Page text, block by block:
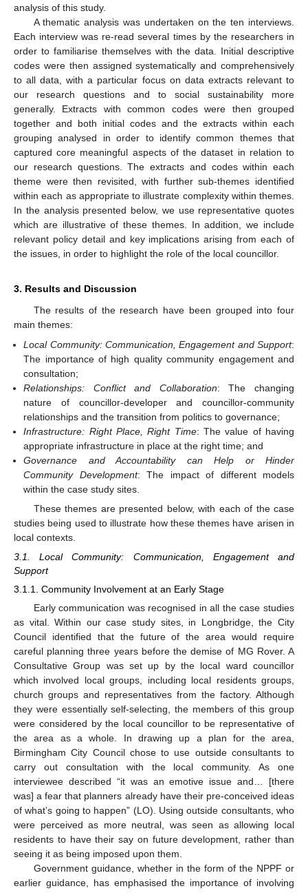
analysis of this study.
A thematic analysis was undertaken on the ten interviews.
Each interview was re-read several times by the researchers in
order to familiarise themselves with the data. Initial descriptive
codes were then assigned systematically and comprehensively
to all data, with a particular focus on data extracts relevant to
our research questions and to social sustainability more
generally. Extracts with common codes were then grouped
together and both initial codes and the extracts within each
grouping analysed in order to identify common themes that
captured core meaningful aspects of the dataset in relation to
our research questions. The extracts and codes within each
theme were then revisited, with further sub-themes identified
within each as appropriate to illustrate complexity within themes.
In the analysis presented below, we use representative quotes
which are illustrative of these themes. In addition, we include
relevant policy detail and key implications arising from each of
the issues, in order to highlight the role of the local councillor.
3. Results and Discussion
The results of the research have been grouped into four
main themes:
Local Community: Communication, Engagement and Support:
The importance of high quality community engagement and
consultation;
Relationships: Conflict and Collaboration: The changing
nature of councillor-developer and councillor-community
relationships and the transition from politics to governance;
Infrastructure: Right Place, Right Time: The value of having
appropriate infrastructure in place at the right time; and
Governance and Accountability can Help or Hinder
Community Development: The impact of different models
within the case study sites.
These themes are presented below, with each of the case
studies being used to illustrate how these themes have arisen in
local contexts.
3.1. Local Community: Communication, Engagement and
Support
3.1.1. Community Involvement at an Early Stage
Early communication was recognised in all the case studies
as vital. Within our case study sites, in Longbridge, the City
Council identified that the future of the area would require
careful planning three years before the demise of MG Rover. A
Consultative Group was set up by the local ward councillor
which involved local groups, including local residents groups,
church groups and representatives from the factory. Although
they were essentially self-selecting, the members of this group
were considered by the local councillor to be representative of
the area as a whole. In drawing up a plan for the area,
Birmingham City Council chose to use outside consultants to
carry out consultation with the local community. As one
interviewee described “it was an emotive issue and… [there
was] a fear that planners already have their pre-conceived ideas
of what’s going to happen” (LO). Using outside consultants, who
were perceived as more neutral, was seen as allowing local
residents to have their say on future development, rather than
seeing it as being imposed upon them.
Government guidance, whether in the form of the NPPF or
earlier guidance, has emphasised the importance of involving